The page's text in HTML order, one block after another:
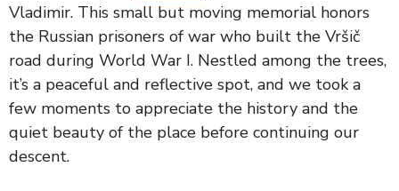
Vladimir. This small but moving memorial honors
the Russian prisoners of war who built the Vršič
road during World War I. Nestled among the trees,
it’s a peaceful and reflective spot, and we took a
few moments to appreciate the history and the
quiet beauty of the place before continuing our
descent.